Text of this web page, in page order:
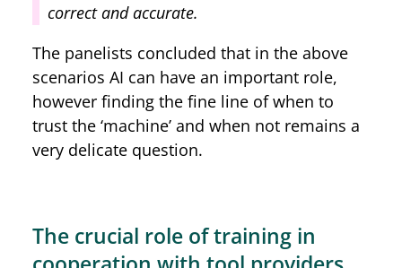
correct and accurate.
The panelists concluded that in the above
scenarios AI can have an important role,
however finding the fine line of when to
trust the ‘machine’ and when not remains a
very delicate question.
The crucial role of training in